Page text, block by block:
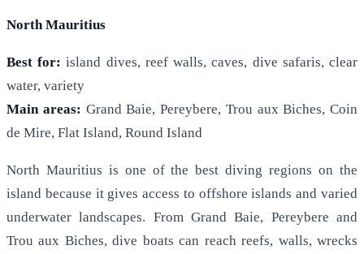
North Mauritius
Best for: island dives, reef walls, caves, dive safaris, clear
water, variety
Main areas: Grand Baie, Pereybere, Trou aux Biches, Coin
de Mire, Flat Island, Round Island
North Mauritius is one of the best diving regions on the
island because it gives access to offshore islands and varied
underwater landscapes. From Grand Baie, Pereybere and
Trou aux Biches, dive boats can reach reefs, walls, wrecks